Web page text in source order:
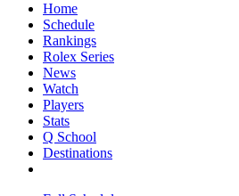
Home
Schedule
Rankings
Rolex Series
News
Watch
Players
Stats
Q School
Destinations